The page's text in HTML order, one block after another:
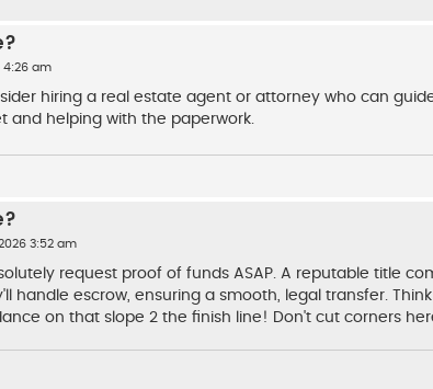
4:26 am
hiring a real estate agent or attorney who can
and helping with the paperwork.
3:52 am
request proof of funds ASAP. A reputable title
handle escrow, ensuring a smooth, legal transfer.
on that slope 2 the finish line! Don't cut corners